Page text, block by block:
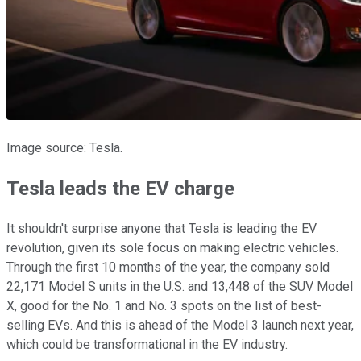
Image source: Tesla.
Tesla leads the EV charge
It shouldn't surprise anyone that Tesla is leading the EV
revolution, given its sole focus on making electric vehicles.
Through the first 10 months of the year, the company sold
22,171 Model S units in the U.S. and 13,448 of the SUV Model
X, good for the No. 1 and No. 3 spots on the list of best-
selling EVs. And this is ahead of the Model 3 launch next year,
which could be transformational in the EV industry.